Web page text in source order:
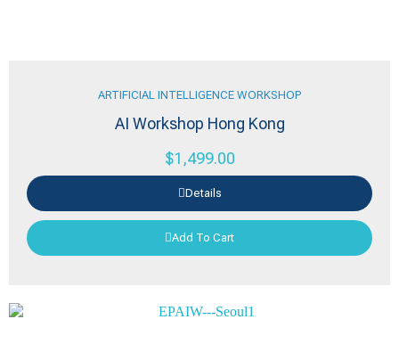
ARTIFICIAL INTELLIGENCE WORKSHOP
AI Workshop Hong Kong
$1,499.00
Details
Add To Cart